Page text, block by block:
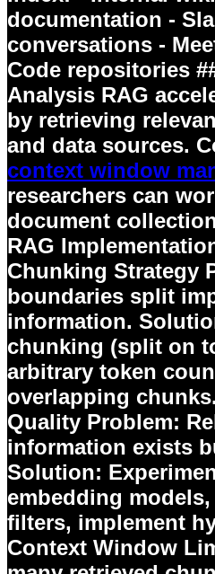
documentation -
conversations -
Code repositories
Analysis RAG
by retrieving
and data sources.
context window
researchers can
document
RAG
Chunking Strategy
boundaries split
information.
chunking (split on
arbitrary token
overlapping
Quality Problem:
information exists
Solution:
embedding
filters, implement
Context Window